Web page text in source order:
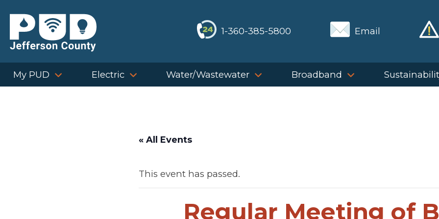
content
1-360-385-5800 Email
My PUD Electric Water/Wastewater Broadband
« All Events
This event has passed.
Regular Meeting of